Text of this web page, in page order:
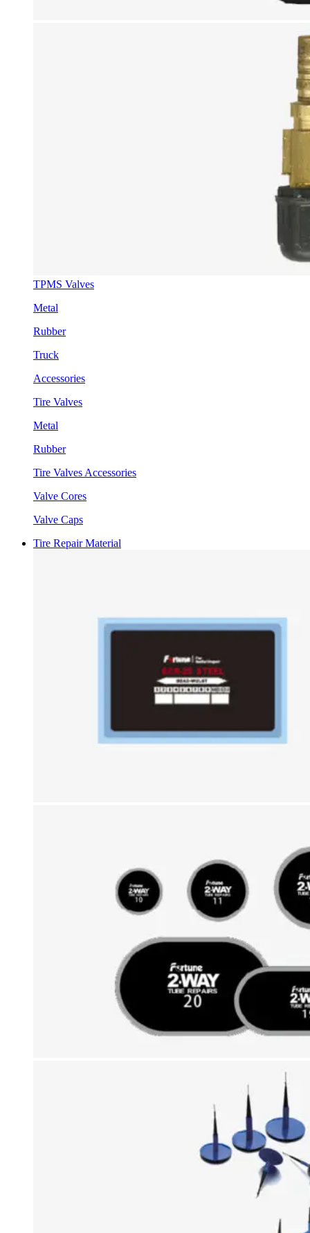
TPMS Valves
Metal
Rubber
Truck
Accessories
Tire Valves
Metal
Rubber
Tire Valves Accessories
Valve Cores
Valve Caps
Tire Repair Material